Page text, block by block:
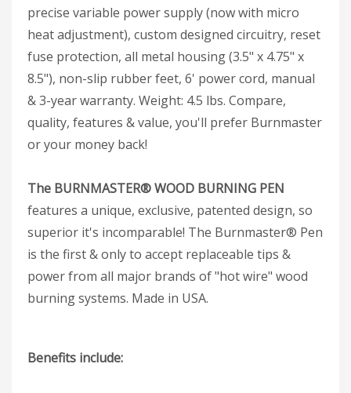
precise variable power supply (now with micro
heat adjustment), custom designed circuitry, reset
fuse protection, all metal housing (3.5" x 4.75" x
8.5"), non-slip rubber feet, 6' power cord, manual
& 3-year warranty. Weight: 4.5 lbs. Compare,
quality, features & value, you'll prefer Burnmaster
or your money back!
The BURNMASTER® WOOD BURNING PEN
features a unique, exclusive, patented design, so
superior it's incomparable! The Burnmaster® Pen
is the first & only to accept replaceable tips &
power from all major brands of "hot wire" wood
burning systems. Made in USA.
Benefits include: